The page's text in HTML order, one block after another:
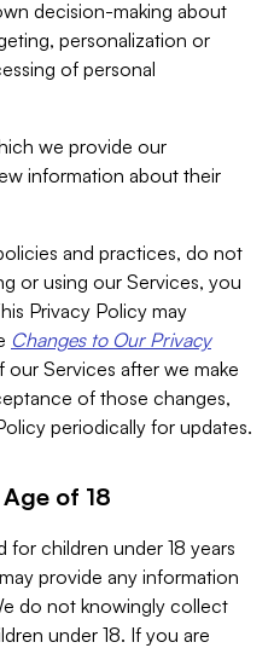
decision-making about
personalization or
of personal
we provide our
information about their
and practices, do not
or using our Services, you
Privacy Policy may
Changes to Our Privacy
our Services after we make
of those changes,
periodically for updates.
of 18
children under 18 years
provide any information
do not knowingly collect
under 18. If you are